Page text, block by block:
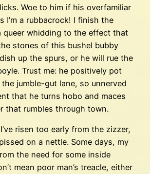
Woe to him if his overfamiliar
I’m a rubbacrock! I finish the
queer whidding to the effect that
stones of this bushel bubby
up the spurs, or he will rue the
Trust me: he positively pot
jumble-gut lane, so unnerved
that he turns hobo and maces
that rumbles through town.
risen too early from the zizzer,
on a nettle. Some days, my
the need for some inside
mean poor man’s treacle, either